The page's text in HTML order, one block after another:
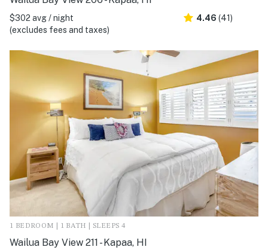
$302 avg / night
(excludes fees and taxes)
4.46 (41)
1 BEDROOM | 1 BATH | SLEEPS 4
Wailua Bay View 211 - Kapaa, HI